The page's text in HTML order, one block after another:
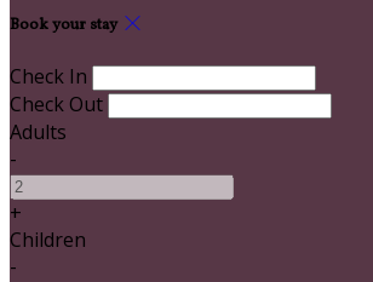
Book your stay
Check In
Check Out
Adults
-
+
Children
-